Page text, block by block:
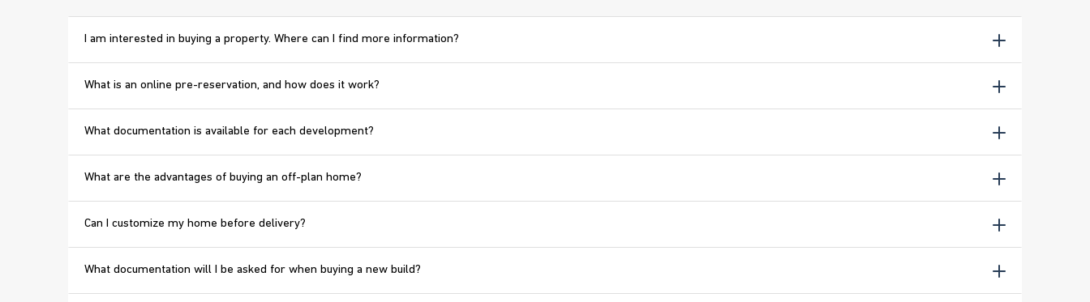
I am interested in buying a property. Where can I find more information?
What is an online pre-reservation, and how does it work?
What documentation is available for each development?
What are the advantages of buying an off-plan home?
Can I customize my home before delivery?
What documentation will I be asked for when buying a new build?